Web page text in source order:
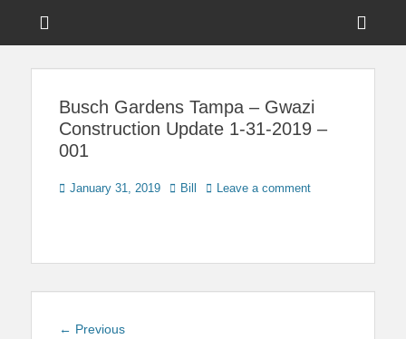
Touring Central
Busch Gardens Tampa – Gwazi
Construction Update 1-31-2019 –
001
Posted
January 31, 2019 Author
Bill Leave a comment
Post
← PreviousPrevious